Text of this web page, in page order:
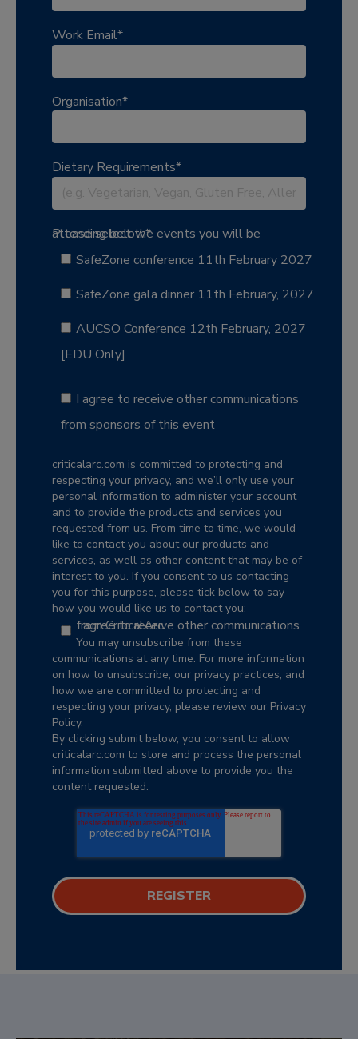
Work Email*
Organisation*
Dietary Requirements*
Please select the events you will be attending below*
SafeZone conference 11th February 2027
SafeZone gala dinner 11th February, 2027
AUCSO Conference 12th February, 2027
[EDU Only]
I agree to receive other communications
from sponsors of this event
criticalarc.com is committed to protecting and
respecting your privacy, and we’ll only use your
personal information to administer your account
and to provide the products and services you
requested from us. From time to time, we would
like to contact you about our products and
services, as well as other content that may be of
interest to you. If you consent to us contacting
you for this purpose, please tick below to say
how you would like us to contact you:
I agree to receive other communications from CriticalArc.
You may unsubscribe from these
communications at any time. For more information
on how to unsubscribe, our privacy practices, and
how we are committed to protecting and
respecting your privacy, please review our Privacy
Policy.
By clicking submit below, you consent to allow
criticalarc.com to store and process the personal
information submitted above to provide you the
content requested.